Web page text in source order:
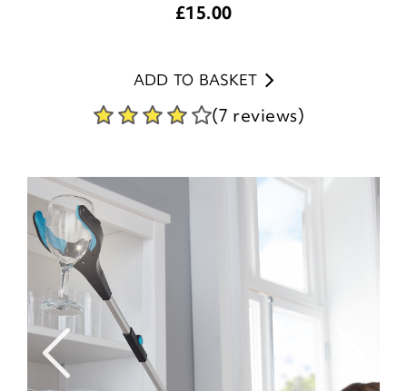
£15.00
ADD TO BASKET
(7 reviews)